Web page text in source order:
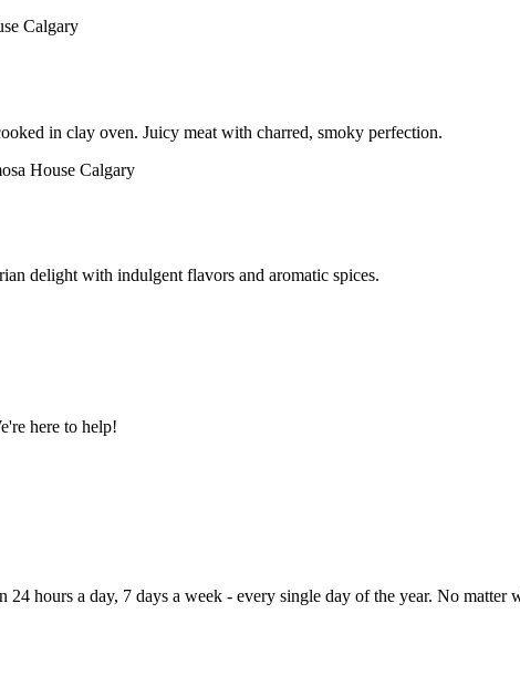
in clay oven. Juicy meat with charred, smoky perfection.
delight with indulgent flavors and aromatic spices.
here to help!
24 hours a day, 7 days a week - every single day of the year. No